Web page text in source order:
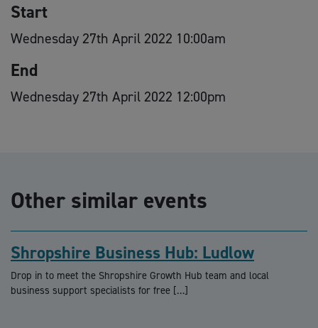
Start
Wednesday 27th April 2022 10:00am
End
Wednesday 27th April 2022 12:00pm
Other similar events
Shropshire Business Hub: Ludlow
Drop in to meet the Shropshire Growth Hub team and local
business support specialists for free […]